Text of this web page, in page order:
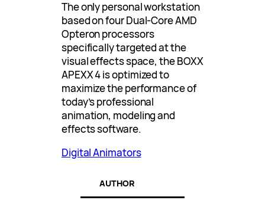
The only personal workstation
based on four Dual-Core AMD
Opteron processors
specifically targeted at the
visual effects space, the BOXX
APEXX 4 is optimized to
maximize the performance of
today’s professional
animation, modeling and
effects software.
Digital Animators
AUTHOR